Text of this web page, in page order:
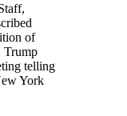
of
Trump
telling
York